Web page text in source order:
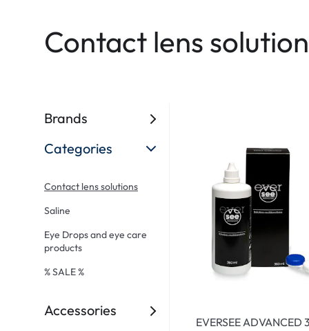
Acuvue
MyDay
Precision
Biofinity
PureVision
Air Optix
Toric Lenses
EyeDefinition
Ever Clean Plus
Other brands
Montana
Contact lens
Brands
Categories
Contact lens solutions
Saline
Eye Drops and eye care
products
% SALE %
Accessories
EVERSEE ADVANCED